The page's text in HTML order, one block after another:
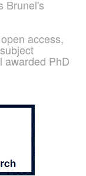
Brunel's
access,
awarded PhD